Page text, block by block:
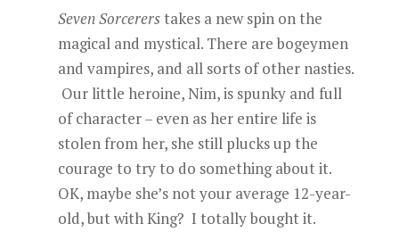
Seven Sorcererstakes a new spin on the
magical and mystical. There are bogeymen
and vampires, and all sorts of other nasties.
Our little heroine, Nim, is spunky and full
of character – even as her entire life is
stolen from her, she still plucks up the
courage to try to do something about it.
OK, maybe she’s not your average 12-year-
old, but with King? I totally bought it.